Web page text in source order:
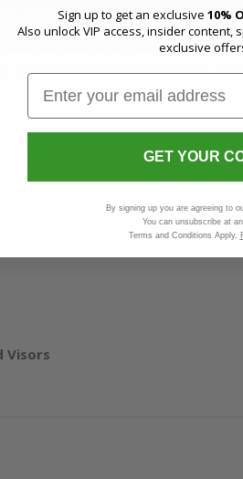
Best Suited To?
at any given level of American
are especially useful in the damp
compare to alternatives, seeour
Visors
Sign up to get an exclusive 10%
Also unlock VIP access, insider content,
exclusive
GET YOUR
By signing up you are agreeing to
You can unsubscribe at
Terms and Conditions Apply.